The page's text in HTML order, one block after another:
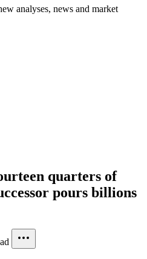
analyses, news and market
quarters of
pours billions